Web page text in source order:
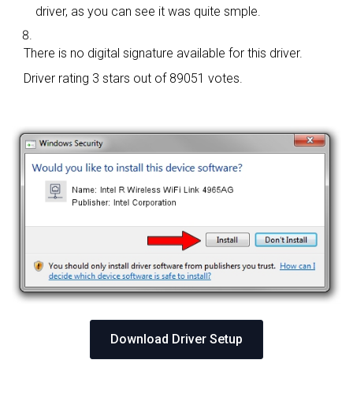
driver, as you can see it was quite smple.
There is no digital signature available for this driver.
Driver rating 3 stars out of 89051 votes.
Download Driver Setup